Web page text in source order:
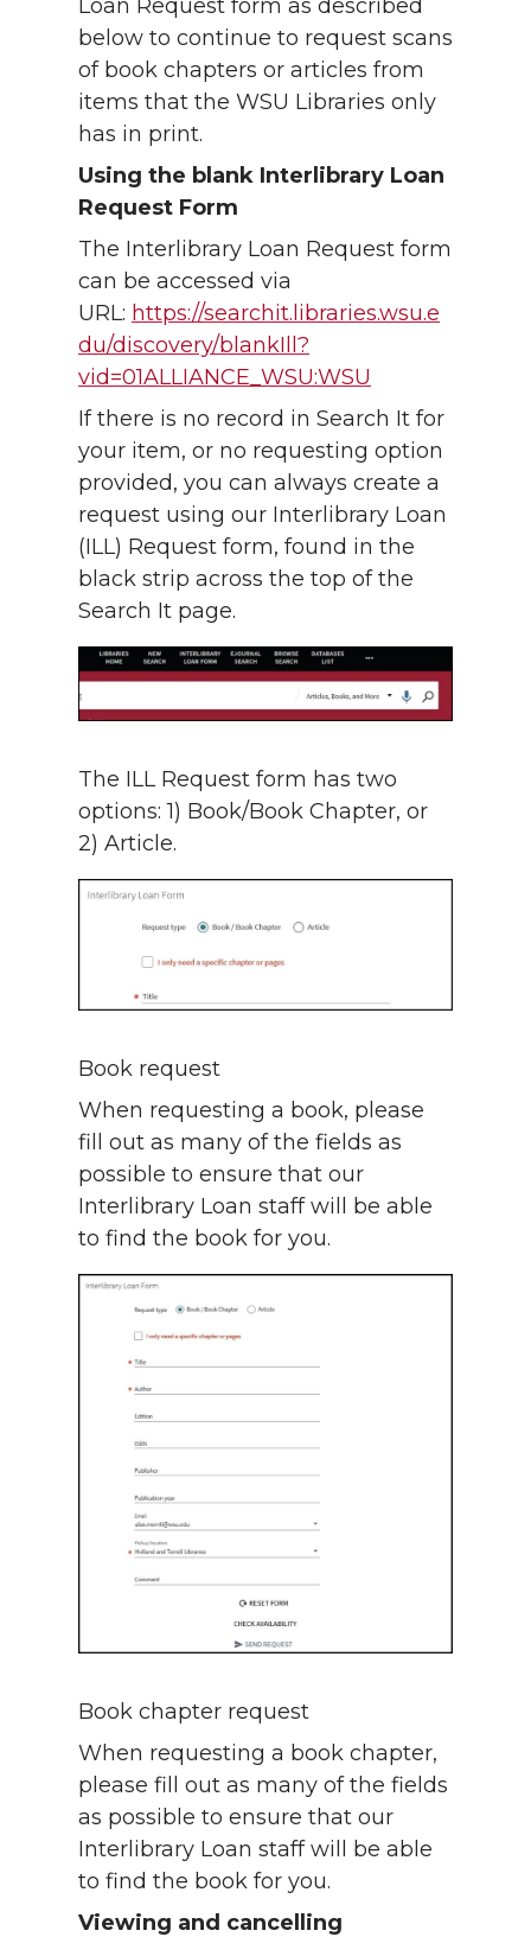
Loan Request form as described
below to continue to request scans
of book chapters or articles from
items that the WSU Libraries only
has in print.
Using the blank Interlibrary Loan
Request Form
The Interlibrary Loan Request form
can be accessed via
URL: https://searchit.libraries.wsu.e
du/discovery/blankIll?
vid=01ALLIANCE_WSU:WSU
If there is no record in Search It for
your item, or no requesting option
provided, you can always create a
request using our Interlibrary Loan
(ILL) Request form, found in the
black strip across the top of the
Search It page.
The ILL Request form has two
options: 1) Book/Book Chapter, or
2) Article.
Book request
When requesting a book, please
fill out as many of the fields as
possible to ensure that our
Interlibrary Loan staff will be able
to find the book for you.
Book chapter request
When requesting a book chapter,
please fill out as many of the fields
as possible to ensure that our
Interlibrary Loan staff will be able
to find the book for you.
Viewing and cancelling